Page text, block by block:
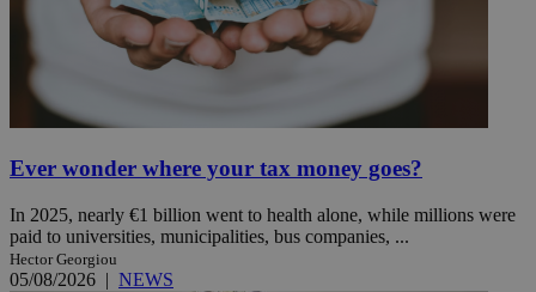
Ever wonder where your tax money goes?
In 2025, nearly €1 billion went to health alone, while millions were
paid to universities, municipalities, bus companies, ...
Hector Georgiou
05/08/2026 | NEWS